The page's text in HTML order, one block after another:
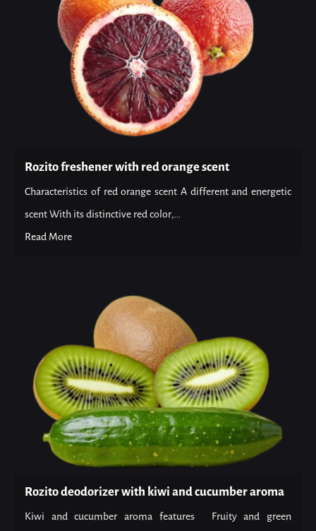
Rozito freshener with red orange scent
Characteristics of red orange scent A different and energetic
scent With its distinctive red color,...
Read More
Rozito deodorizer with kiwi and cucumber aroma
Kiwi and cucumber aroma features Fruity and green